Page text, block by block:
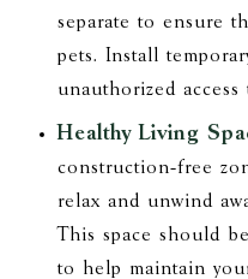
separate to ensure
pets. Install
unauthorized
Healthy Living
construction-free
relax and unwind
This space should
to help maintain